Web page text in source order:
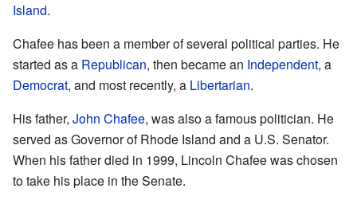
Island.
Chafee has been a member of several political parties. He
started as a Republican, then became an Independent, a
Democrat, and most recently, a Libertarian.
His father, John Chafee, was also a famous politician. He
served as Governor of Rhode Island and a U.S. Senator.
When his father died in 1999, Lincoln Chafee was chosen
to take his place in the Senate.